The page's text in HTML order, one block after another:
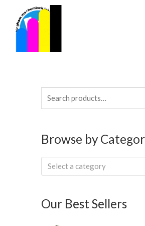
content
Search
for:
Browse by
Select a category
Our Best Sellers